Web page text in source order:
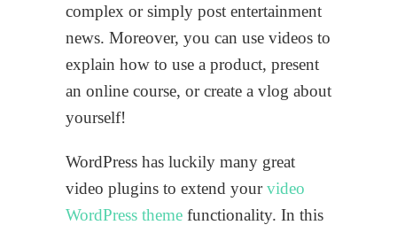
complex or simply post entertainment
news. Moreover, you can use videos to
explain how to use a product, present
an online course, or create a vlog about
yourself!
WordPress has luckily many great
video plugins to extend yourvideo
WordPress theme functionality. In this